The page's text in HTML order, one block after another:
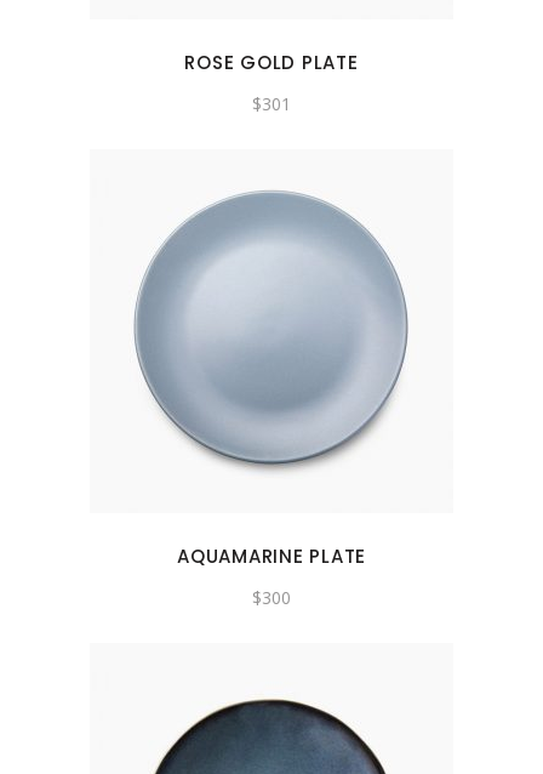
ROSE GOLD PLATE
$301
AQUAMARINE PLATE
$300